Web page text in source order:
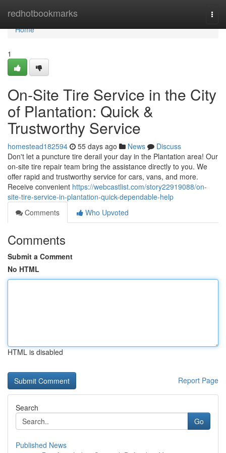
redhotbookmarks
Home
Home
1
On-Site Tire Service in the City
of Plantation: Quick &
Trustworthy Service
homestead182594 55 days ago News
Discuss
Don't let a puncture tire derail your day in the Plantation area! Our
on-site tire repair team bring the assistance directly to you. We
offer rapid and trustworthy service for cars, vans, and more.
Receive convenient https://webcastlist.com/story22919088/on-
site-tire-service-in-plantation-quick-dependable-help
Comments
Who Upvoted
Comments
Submit a Comment
No HTML
HTML is disabled
Report Page
Search
Go
Published News